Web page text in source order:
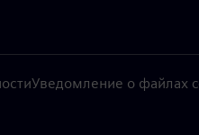
Уведомление о файлах